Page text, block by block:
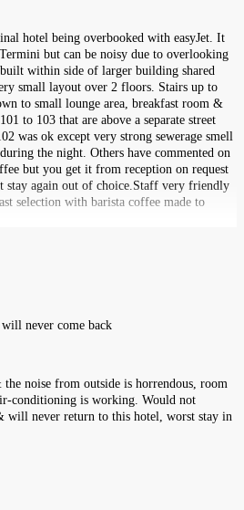
hotel being overbooked with easyJet. It
but can be noisy due to overlooking
within side of larger building shared
small layout over 2 floors. Stairs up to
to small lounge area, breakfast room &
to 103 that are above a separate street
was ok except very strong sewerage smell
the night. Others have commented on
but you get it from reception on request
stay again out of choice.Staff very friendly
selection with barista coffee made to
never come back
noise from outside is horrendous, room
conditioning is working. Would not
will never return to this hotel, worst stay in